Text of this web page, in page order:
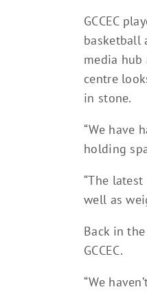
GCCEC
basketball
media hub
centre
in stone.
“We have
holding
“The
well as
Back in
GCCEC.
“We